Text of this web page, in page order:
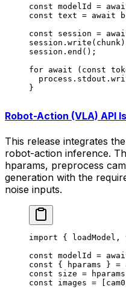
const modelId =
const text = await
const session =
session. write
session. end ();
for await ( const
  process.stdout.
}
Robot-Action (VLA) API
This release integrates
robot-action inference.
hparams, preprocess
generation with the
noise inputs.
import { loadModel,
const modelId =
const { hparams } =
const size =
const images =